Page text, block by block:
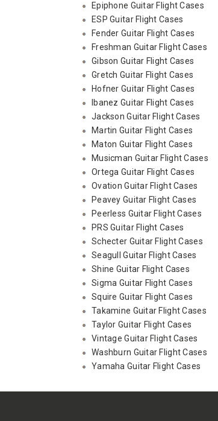
Epiphone Guitar Flight Cases
ESP Guitar Flight Cases
Fender Guitar Flight Cases
Freshman Guitar Flight Cases
Gibson Guitar Flight Cases
Gretch Guitar Flight Cases
Hofner Guitar Flight Cases
Ibanez Guitar Flight Cases
Jackson Guitar Flight Cases
Martin Guitar Flight Cases
Maton Guitar Flight Cases
Musicman Guitar Flight Cases
Ortega Guitar Flight Cases
Ovation Guitar Flight Cases
Peavey Guitar Flight Cases
Peerless Guitar Flight Cases
PRS Guitar Flight Cases
Schecter Guitar Flight Cases
Seagull Guitar Flight Cases
Shine Guitar Flight Cases
Sigma Guitar Flight Cases
Squire Guitar Flight Cases
Takamine Guitar Flight Cases
Taylor Guitar Flight Cases
Vintage Guitar Flight Cases
Washburn Guitar Flight Cases
Yamaha Guitar Flight Cases